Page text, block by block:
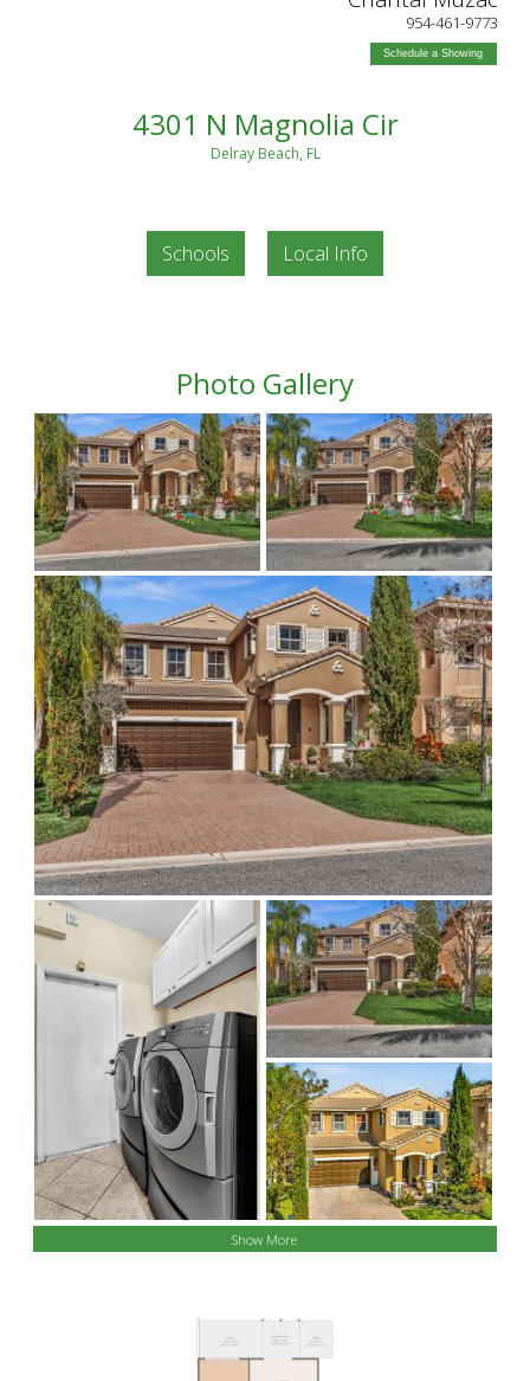
954-461-9773
Schedule a Showing
4301 N Magnolia Cir
Delray Beach, FL
Schools Local Info
Photo Gallery
Show More